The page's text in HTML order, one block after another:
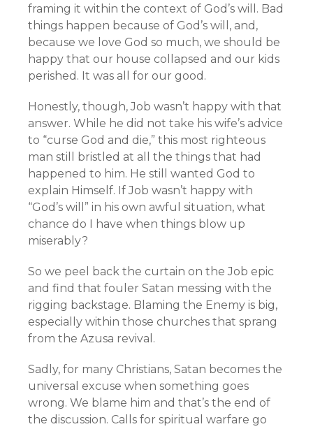
framing it within the context of God’s will. Bad
things happen because of God’s will, and,
because we love God so much, we should be
happy that our house collapsed and our kids
perished. It was all for our good.
Honestly, though, Job wasn’t happy with that
answer. While he did not take his wife’s advice
to “curse God and die,” this most righteous
man still bristled at all the things that had
happened to him. He still wanted God to
explain Himself. If Job wasn’t happy with
“God’s will” in his own awful situation, what
chance do I have when things blow up
miserably?
So we peel back the curtain on the Job epic
and find that fouler Satan messing with the
rigging backstage. Blaming the Enemy is big,
especially within those churches that sprang
from the Azusa revival.
Sadly, for many Christians, Satan becomes the
universal excuse when something goes
wrong. We blame him and that’s the end of
the discussion. Calls for spiritual warfare go